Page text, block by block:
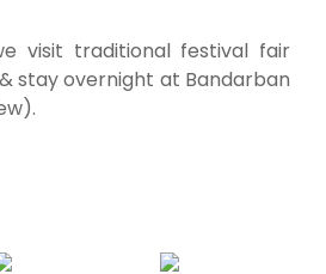
visit traditional festival fair
stay overnight at Bandarban